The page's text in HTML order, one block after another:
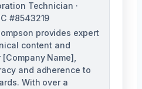
Technician ·
#8543219
provides expert
content and
Name],
and adherence to
With over a